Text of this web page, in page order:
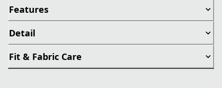
Features
Detail
Fit & Fabric Care